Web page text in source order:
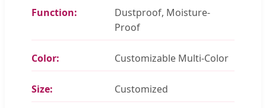
Function:
Dustproof, Moisture-
Proof
Color: Customizable Multi-Color
Size: Customized